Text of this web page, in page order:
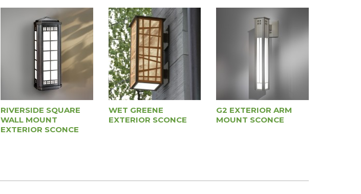
RIVERSIDE SQUARE
WALL MOUNT
EXTERIOR SCONCE
WET GREENE
EXTERIOR SCONCE
G2 EXTERIOR ARM
MOUNT SCONCE